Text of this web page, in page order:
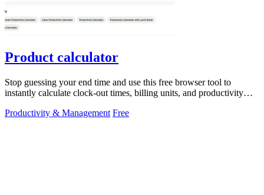
Product calculator
Stop guessing your end time and use this free browser tool to
instantly calculate clock-out times, billing units, and productivity
Productivity & Management Free